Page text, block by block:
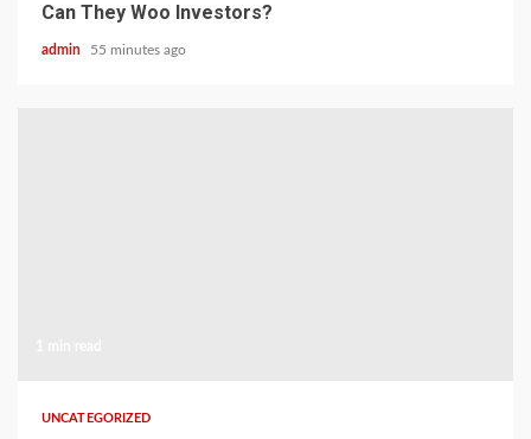
Can They Woo Investors?
admin 55 minutes ago
UNCATEGORIZED